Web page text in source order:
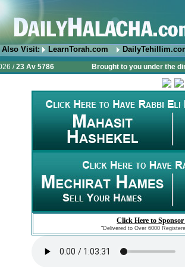
Also Visit: LearnTorah.com
/23 Av 5786 Brought to you under the
Click Here to
"Delivered to Over 6000